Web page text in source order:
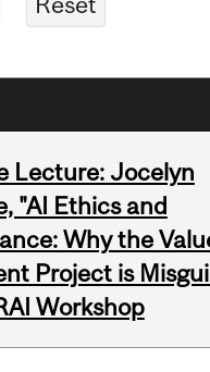
Lecture: Jocelyn
"AI Ethics and
Why the
Project is
Workshop